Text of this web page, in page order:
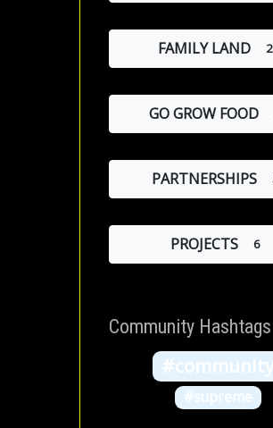
FAMILY LAND 2
GO GROW FOOD
PARTNERSHIPS
PROJECTS 6
Community Hashtags
#community
#supreme